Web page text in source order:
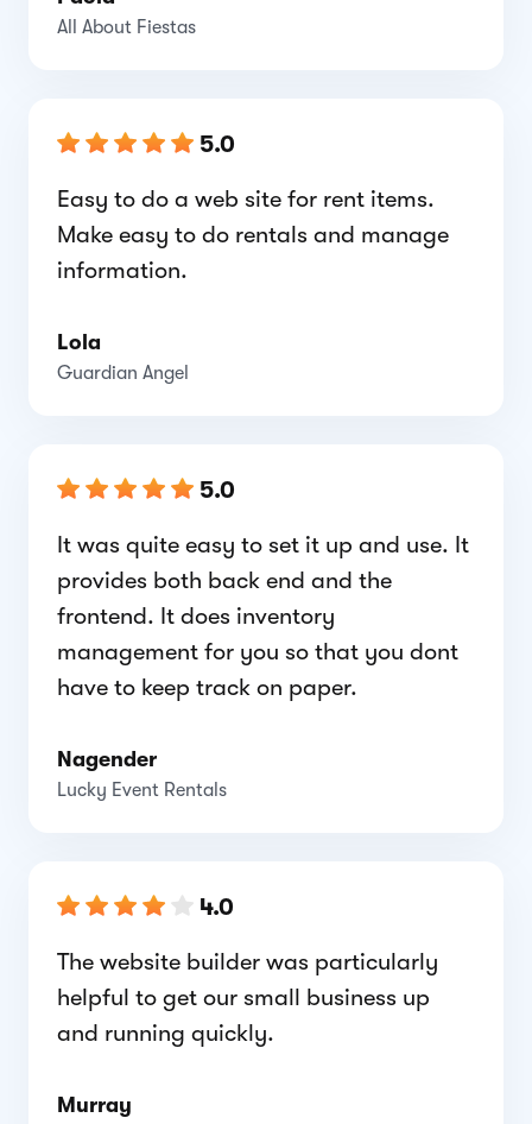
All About Fiestas
5.0
Easy to do a web site for rent items.
Make easy to do rentals and manage
information.
Lola
Guardian Angel
5.0
It was quite easy to set it up and use. It
provides both back end and the
frontend. It does inventory
management for you so that you dont
have to keep track on paper.
Nagender
Lucky Event Rentals
4.0
The website builder was particularly
helpful to get our small business up
and running quickly.
Murray